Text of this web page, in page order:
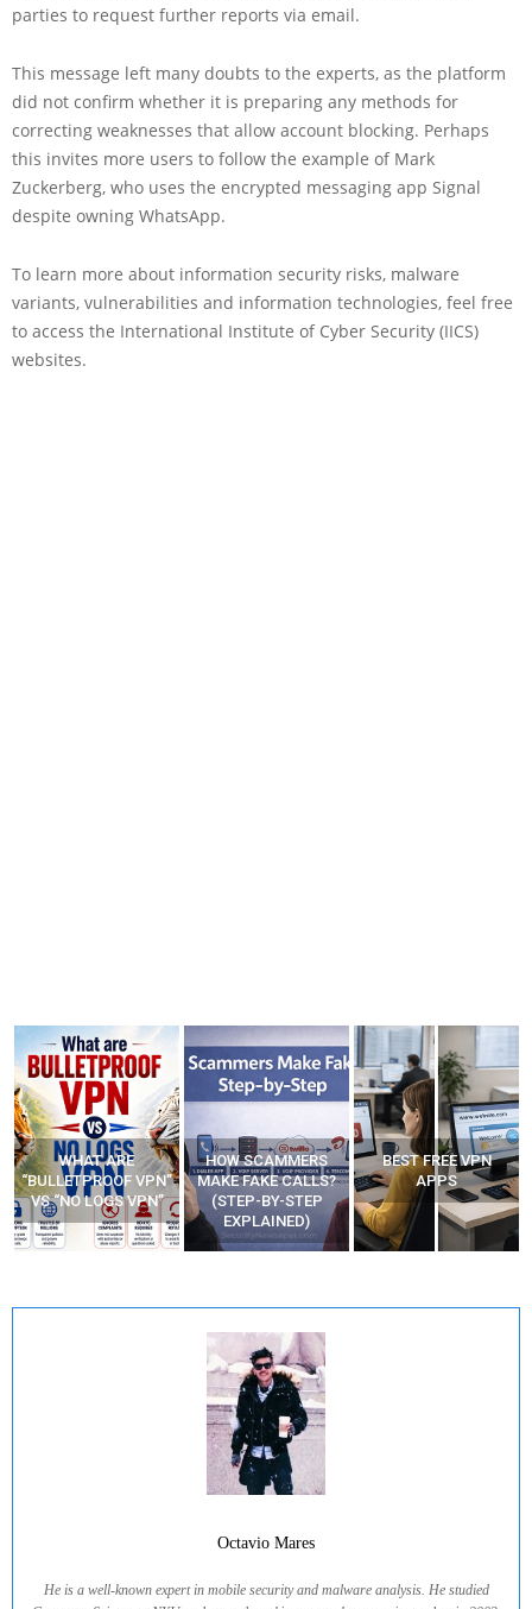
parties to request further reports via email.
This message left many doubts to the experts, as the platform
did not confirm whether it is preparing any methods for
correcting weaknesses that allow account blocking. Perhaps
this invites more users to follow the example of Mark
Zuckerberg, who uses the encrypted messaging app Signal
despite owning WhatsApp.
To learn more about information security risks, malware
variants, vulnerabilities and information technologies, feel free
to access the International Institute of Cyber Security (IICS)
websites.
HOW SCAMMERS
MAKE FAKE CALLS?
(STEP-BY-STEP
EXPLAINED)
BEST FREE VPN
APPS
YOUR WIFI ROUTER
MIGHT BE WATCHING
YOUR MOVEMENTS
AT HOME?
Octavio Mares
He is a well-known expert in mobile security and malware analysis. He studied